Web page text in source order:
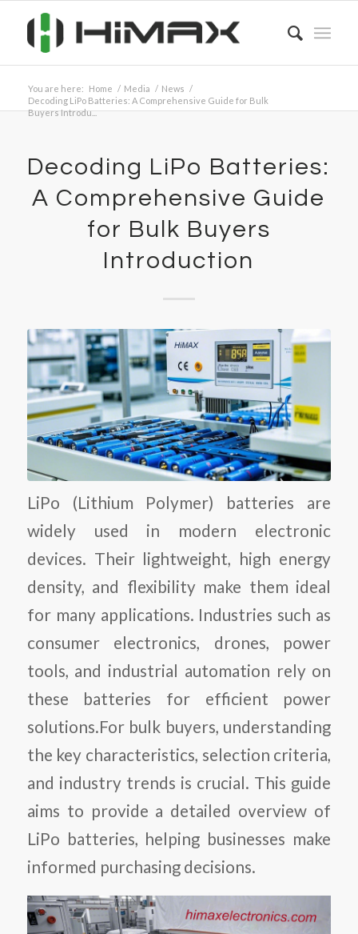
You are here: Home / Media / News /
Decoding LiPo Batteries: A Comprehensive Guide for Bulk
Buyers Introdu...
Decoding LiPo Batteries:
A Comprehensive Guide
for Bulk Buyers
Introduction
LiPo (Lithium Polymer) batteries are
widely used in modern electronic
devices. Their lightweight, high energy
density, and flexibility make them ideal
for many applications. Industries such as
consumer electronics, drones, power
tools, and industrial automation rely on
these batteries for efficient power
solutions.For bulk buyers, understanding
the key characteristics, selection criteria,
and industry trends is crucial. This guide
aims to provide a detailed overview of
LiPo batteries, helping businesses make
informed purchasing decisions.